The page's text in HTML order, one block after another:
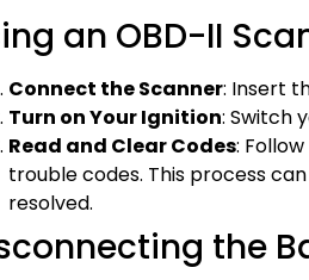
an OBD-II
Connect the Scanner: Insert
Turn on Your Ignition: Switch
Read and Clear Codes:
trouble codes. This process
resolved.
the